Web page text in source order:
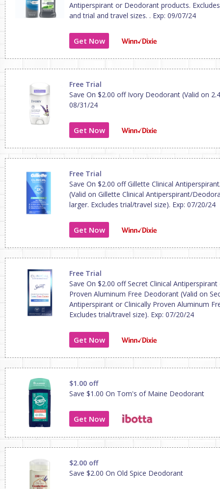
Antiperspirant or Deodorant products.
and trial and travel sizes. . Exp: 09/07/24
Get Now
Free Trial
Save On $2.00 off Ivory Deodorant (Valid on
08/31/24
Get Now
Free Trial
Save On $2.00 off Gillette Clinical
(Valid on Gillette Clinical Antiperspirant/
larger. Excludes trial/travel size). Exp: 07/20/24
Get Now
Free Trial
Save On $2.00 off Secret Clinical Antiperspirant
Proven Aluminum Free Deodorant (Valid on
Antiperspirant or Clinically Proven Aluminum
Excludes trial/travel size). Exp: 07/20/24
Get Now
$1.00 off
Save $1.00 On Tom's of Maine Deodorant
Get Now
$2.00 off
Save $2.00 On Old Spice Deodorant